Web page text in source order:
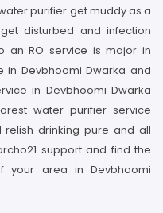
purifier get muddy as a
disturbed and infection
an RO service is major in
in Devbhoomi Dwarka and
in Devbhoomi Dwarka
water purifier service
drinking pure and all
support and find the
your area in Devbhoomi